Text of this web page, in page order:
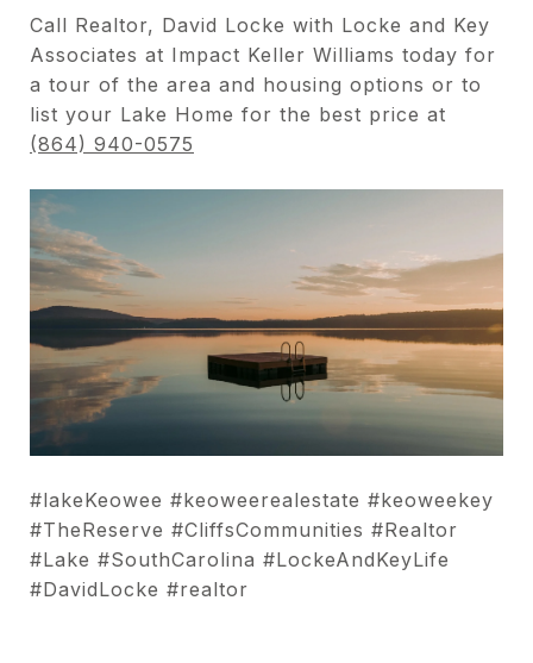
Call Realtor, David Locke with Locke and Key
Associates at Impact Keller Williams today for
a tour of the area and housing options or to
list your Lake Home for the best price at
(864) 940-0575
#lakeKeowee #keoweerealestate #keoweekey
#TheReserve #CliffsCommunities #Realtor
#Lake #SouthCarolina #LockeAndKeyLife
#DavidLocke #realtor